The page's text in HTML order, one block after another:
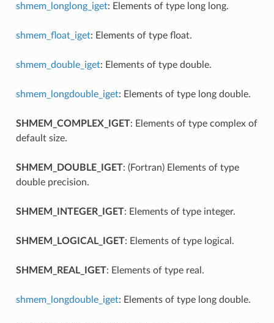
shmem_longlong_iget: Elements of type long long.
shmem_float_iget: Elements of type float.
shmem_double_iget: Elements of type double.
shmem_longdouble_iget: Elements of type long double.
SHMEM_COMPLEX_IGET: Elements of type complex of
default size.
SHMEM_DOUBLE_IGET: (Fortran) Elements of type
double precision.
SHMEM_INTEGER_IGET: Elements of type integer.
SHMEM_LOGICAL_IGET: Elements of type logical.
SHMEM_REAL_IGET: Elements of type real.
shmem_longdouble_iget: Elements of type long double.